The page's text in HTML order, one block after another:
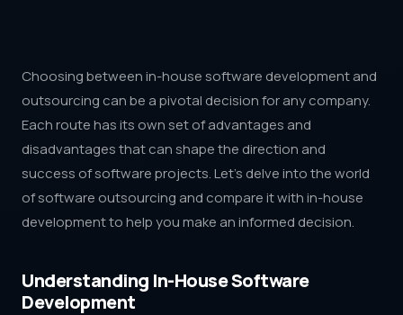
Choosing between in-house software development and
outsourcing can be a pivotal decision for any company.
Each route has its own set of advantages and
disadvantages that can shape the direction and
success of software projects. Let's delve into the world
of software outsourcing and compare it with in-house
development to help you make an informed decision.
Understanding In-House Software
Development